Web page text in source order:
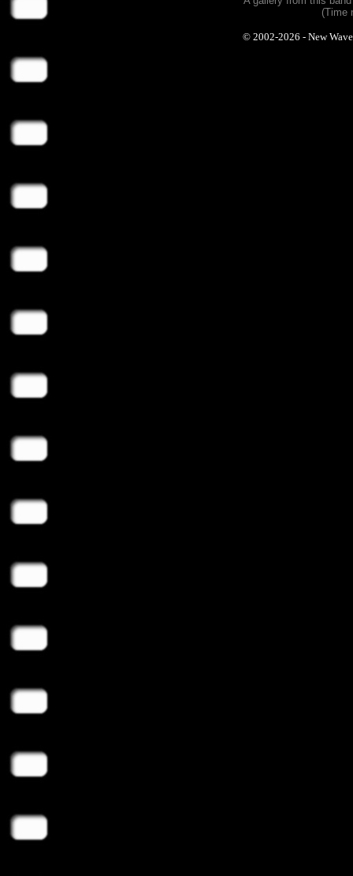
(Time
© 2002-2026 - New